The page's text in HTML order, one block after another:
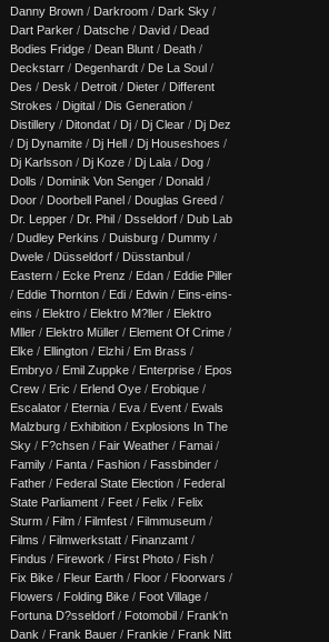
Danny Brown / Darkroom / Dark Sky /
Dart Parker / Datsche / David / Dead
Bodies Fridge / Dean Blunt / Death /
Deckstarr / Degenhardt / De La Soul /
Des / Desk / Detroit / Dieter / Different
Strokes / Digital / Dis Generation /
Distillery / Ditondat / Dj / Dj Clear / Dj Dez
/ Dj Dynamite / Dj Hell / Dj Houseshoes /
Dj Karlsson / Dj Koze / Dj Lala / Dog /
Dolls / Dominik Von Senger / Donald /
Door / Doorbell Panel / Douglas Greed /
Dr. Lepper / Dr. Phil / Dsseldorf / Dub Lab
/ Dudley Perkins / Duisburg / Dummy /
Dwele / Düsseldorf / Düsstanbul /
Eastern / Ecke Prenz / Edan / Eddie Piller
/ Eddie Thornton / Edi / Edwin / Eins-eins-
eins / Elektro / Elektro M?ller / Elektro
Mller / Elektro Müller / Element Of Crime /
Elke / Ellington / Elzhi / Em Brass /
Embryo / Emil Zuppke / Enterprise / Epos
Crew / Eric / Erlend Oye / Erobique /
Escalator / Eternia / Eva / Event / Ewals
Malzburg / Exhibition / Explosions In The
Sky / F?chsen / Fair Weather / Famai /
Family / Fanta / Fashion / Fassbinder /
Father / Federal State Election / Federal
State Parliament / Feet / Felix / Felix
Sturm / Film / Filmfest / Filmmuseum /
Films / Filmwerkstatt / Finanzamt /
Findus / Firework / First Photo / Fish /
Fix Bike / Fleur Earth / Floor / Floorwars /
Flowers / Folding Bike / Foot Village /
Fortuna D?sseldorf / Fotomobil / Frank'n
Dank / Frank Bauer / Frankie / Frank Nitt